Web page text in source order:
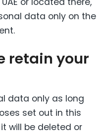
data only on the
retain your
data only as long
set out in this
will be deleted or